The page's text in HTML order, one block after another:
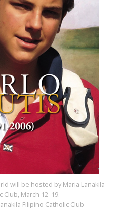
will be hosted by Maria Lanakila
Club, March 12–19.
Filipino Catholic Club